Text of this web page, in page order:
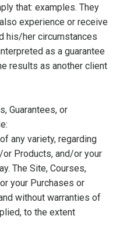
that: examples. They
experience or receive
his/her circumstances
as a guarantee
results as another client
Guarantees, or
any variety, regarding
Products, and/or your
The Site, Courses,
your Purchases or
without warranties of
to the extent